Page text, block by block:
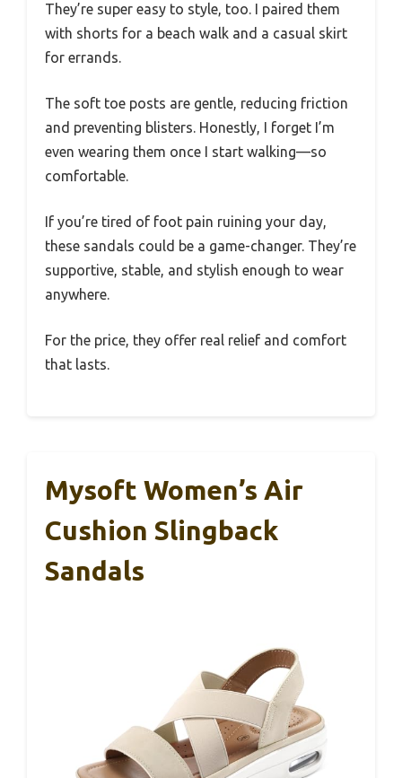
They’re super easy to style, too. I paired them
with shorts for a beach walk and a casual skirt
for errands.
The soft toe posts are gentle, reducing friction
and preventing blisters. Honestly, I forget I’m
even wearing them once I start walking—so
comfortable.
If you’re tired of foot pain ruining your day,
these sandals could be a game-changer. They’re
supportive, stable, and stylish enough to wear
anywhere.
For the price, they offer real relief and comfort
that lasts.
Mysoft Women’s Air
Cushion Slingback
Sandals